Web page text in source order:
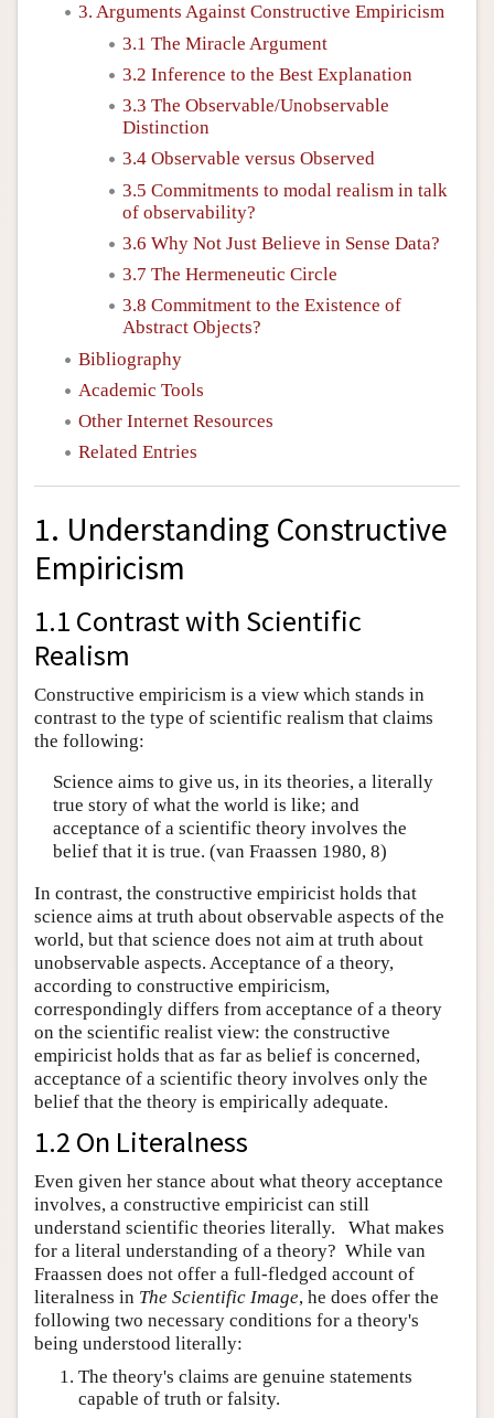
3. Arguments Against Constructive Empiricism
3.1 The Miracle Argument
3.2 Inference to the Best Explanation
3.3 The Observable/Unobservable
Distinction
3.4 Observable versus Observed
3.5 Commitments to modal realism in talk
of observability?
3.6 Why Not Just Believe in Sense Data?
3.7 The Hermeneutic Circle
3.8 Commitment to the Existence of
Abstract Objects?
Bibliography
Academic Tools
Other Internet Resources
Related Entries
1. Understanding Constructive
Empiricism
1.1 Contrast with Scientific
Realism
Constructive empiricism is a view which stands in
contrast to the type of scientific realism that claims
the following:
Science aims to give us, in its theories, a literally
true story of what the world is like; and
acceptance of a scientific theory involves the
belief that it is true. (van Fraassen 1980, 8)
In contrast, the constructive empiricist holds that
science aims at truth about observable aspects of the
world, but that science does not aim at truth about
unobservable aspects. Acceptance of a theory,
according to constructive empiricism,
correspondingly differs from acceptance of a theory
on the scientific realist view: the constructive
empiricist holds that as far as belief is concerned,
acceptance of a scientific theory involves only the
belief that the theory is empirically adequate.
1.2 On Literalness
Even given her stance about what theory acceptance
involves, a constructive empiricist can still
understand scientific theories literally. What makes
for a literal understanding of a theory? While van
Fraassen does not offer a full-fledged account of
literalness in The Scientific Image, he does offer the
following two necessary conditions for a theory's
being understood literally:
The theory's claims are genuine statements
capable of truth or falsity.